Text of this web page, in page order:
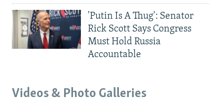
'Putin Is A Thug': Senator
Rick Scott Says Congress
Must Hold Russia
Accountable
Videos & Photo Galleries